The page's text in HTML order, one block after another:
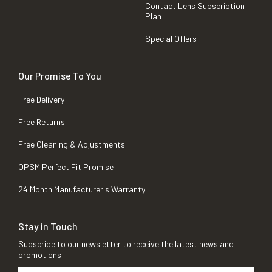
Contact Lens Subscription
Plan
Special Offers
Our Promise To You
Free Delivery
Free Returns
Free Cleaning & Adjustments
OPSM Perfect Fit Promise
24 Month Manufacturer's Warranty
Stay in Touch
Subscribe to our newsletter to receive the latest news and
promotions